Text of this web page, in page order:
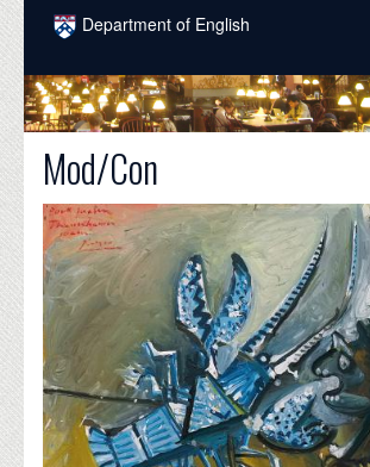
Skip to main content
Department of English
COURSES
PEOPLE
UNDERGRADUATE
INTELLECTUAL LIFE
GRADUATE
ALUMNI
EVENTS
DONATE
Mod/Con